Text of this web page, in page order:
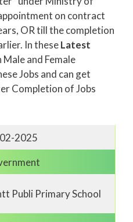
on contract
OR till the completion
In theseLatest
Male and Female
Jobs and can get
Completion of Jobs
2025
Publi Primary School